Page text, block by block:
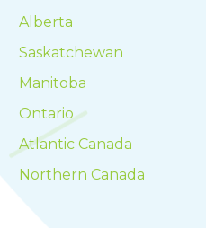
Alberta
Saskatchewan
Manitoba
Ontario
Atlantic Canada
Northern Canada